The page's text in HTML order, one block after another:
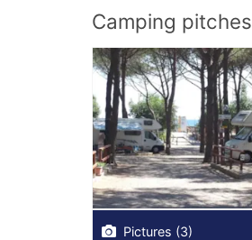
Camping pitches
Pictures (3)